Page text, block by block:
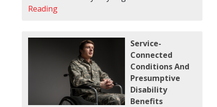
Reading
Service-
Connected
Conditions And
Presumptive
Disability
Benefits